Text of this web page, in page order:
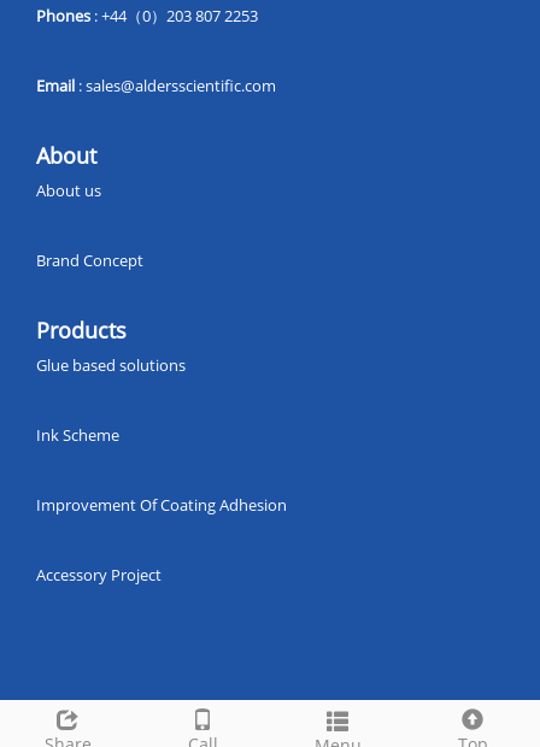
Phones : +44（0）203 807 2253
Email :sales@aldersscientific.com
About
About us
Brand Concept
Products
Glue based solutions
Ink Scheme
Improvement Of Coating Adhesion
Accessory Project